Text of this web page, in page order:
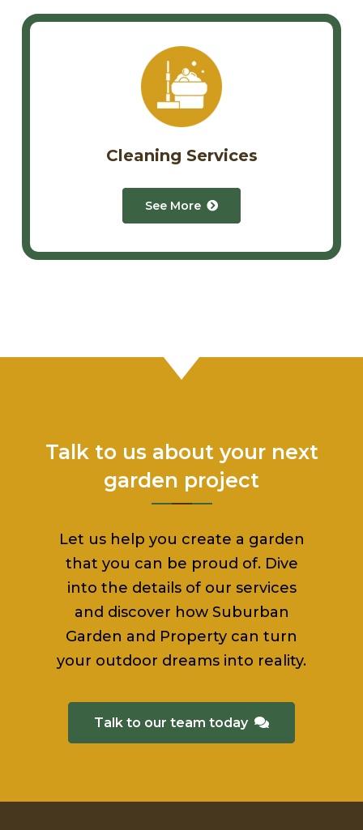
Cleaning Services
See More
Talk to us about your next
garden project
Let us help you create a garden
that you can be proud of. Dive
into the details of our services
and discover how Suburban
Garden and Property can turn
your outdoor dreams into reality.
Talk to our team today